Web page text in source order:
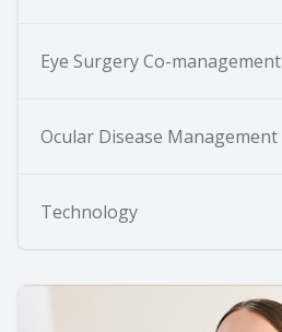
Eye Surgery Co-management
Ocular Disease Management
Technology